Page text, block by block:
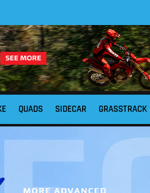
QUADS SIDECAR GRASSTRACK